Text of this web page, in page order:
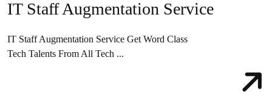
IT Staff Augmentation Service
IT Staff Augmentation Service Get Word Class
Tech Talents From All Tech ...